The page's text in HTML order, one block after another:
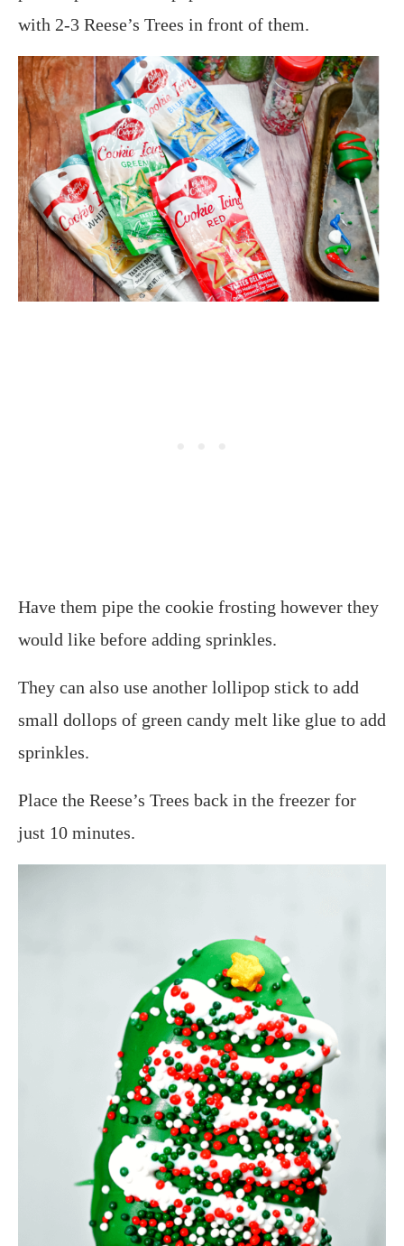
with 2-3 Reese’s Trees in front of them.
Have them pipe the cookie frosting however they
would like before adding sprinkles.
They can also use another lollipop stick to add
small dollops of green candy melt like glue to add
sprinkles.
Place the Reese’s Trees back in the freezer for
just 10 minutes.